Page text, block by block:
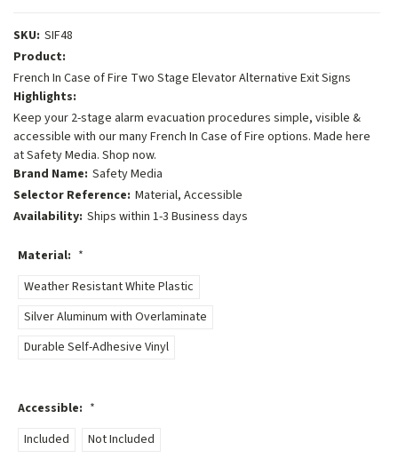
SKU: SIF48
Product:
French In Case of Fire Two Stage Elevator Alternative Exit Signs
Highlights:
Keep your 2-stage alarm evacuation procedures simple, visible &
accessible with our many French In Case of Fire options. Made here
at Safety Media. Shop now.
Brand Name: Safety Media
Selector Reference: Material, Accessible
Availability: Ships within 1-3 Business days
Material: *
Weather Resistant White Plastic
Silver Aluminum with Overlaminate
Durable Self-Adhesive Vinyl
Accessible: *
Included
Not Included